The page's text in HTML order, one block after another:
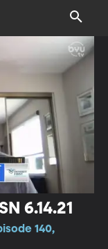
6.14.21
140,